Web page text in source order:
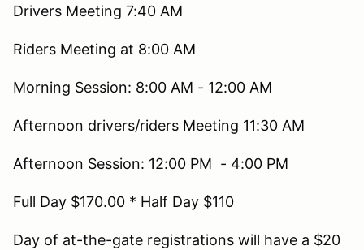
Drivers Meeting 7:40 AM
Riders Meeting at 8:00 AM
Morning Session: 8:00 AM - 12:00 AM
Afternoon drivers/riders Meeting 11:30 AM
Afternoon Session: 12:00 PM - 4:00 PM
Full Day $170.00 * Half Day $110
Day of at-the-gate registrations will have a $20